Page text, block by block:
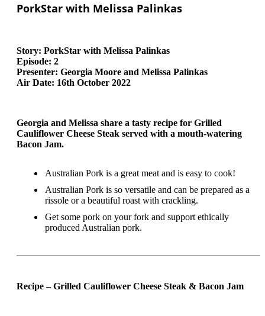
PorkStar with Melissa Palinkas
Story: PorkStar with Melissa Palinkas
Episode: 2
Presenter: Georgia Moore and Melissa Palinkas
Air Date: 16th October 2022
Georgia and Melissa share a tasty recipe for Grilled
Cauliflower Cheese Steak served with a mouth-watering
Bacon Jam.
Australian Pork is a great meat and is easy to cook!
Australian Pork is so versatile and can be prepared as a
rissole or a beautiful roast with crackling.
Get some pork on your fork and support ethically
produced Australian pork.
Recipe – Grilled Cauliflower Cheese Steak & Bacon Jam